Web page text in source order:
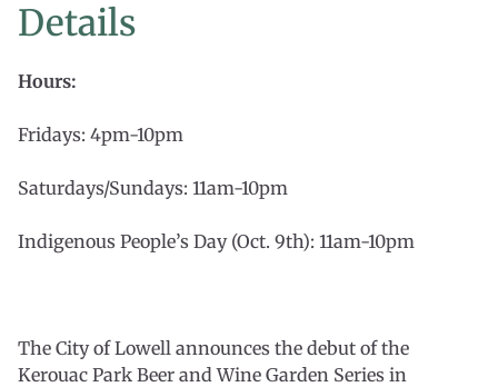
Details
Hours:
Fridays: 4pm-10pm
Saturdays/Sundays: 11am-10pm
Indigenous People’s Day (Oct. 9th): 11am-10pm
The City of Lowell announces the debut of the
Kerouac Park Beer and Wine Garden Series in